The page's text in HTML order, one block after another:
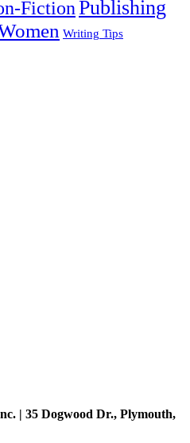
FictionPublishing
Writing Tips
| 35 Dogwood Dr., Plymouth,